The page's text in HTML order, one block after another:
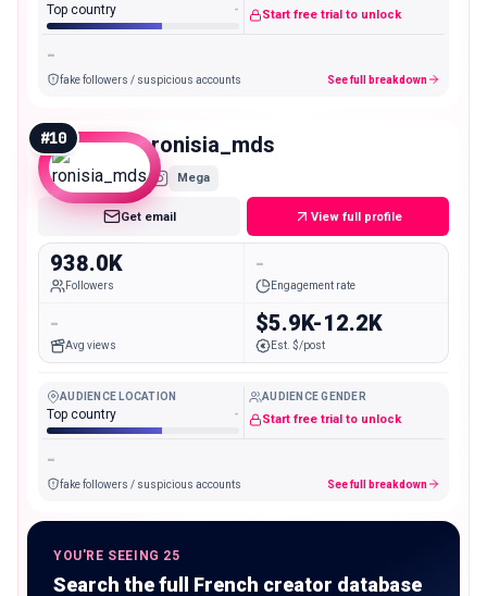
Top country - Start free trial to unlock
-
fake followers / suspicious accounts See full breakdown
#10 ronisia_mds
Mega
Get email View full profile
938.0K
Followers
-
Engagement rate
-
Avg views
$5.9K-12.2K
Est. $/post
AUDIENCE LOCATION
Top country -
AUDIENCE GENDER
Start free trial to unlock
-
fake followers / suspicious accounts See full breakdown
YOU'RE SEEING 25
Search the full French creator database